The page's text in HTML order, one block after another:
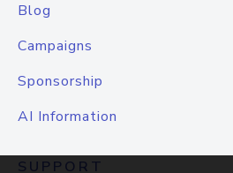
Blog
Campaigns
Sponsorship
AI Information
SUPPORT